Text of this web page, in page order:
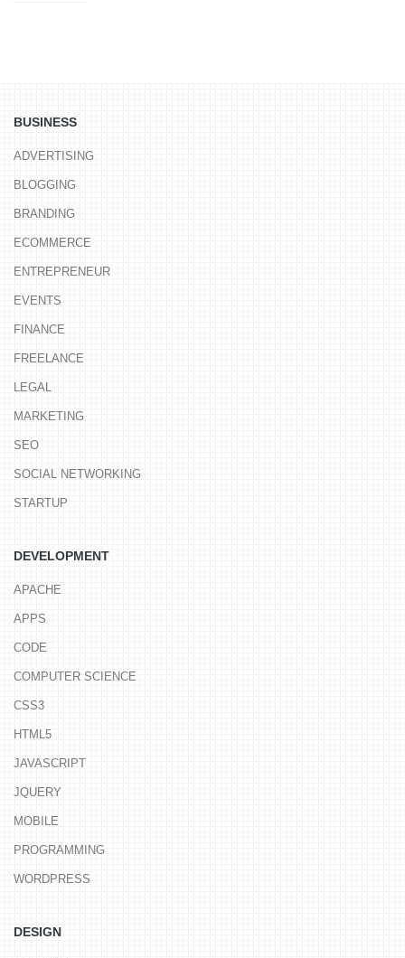
BUSINESS
ADVERTISING
BLOGGING
BRANDING
ECOMMERCE
ENTREPRENEUR
EVENTS
FINANCE
FREELANCE
LEGAL
MARKETING
SEO
SOCIAL NETWORKING
STARTUP
DEVELOPMENT
APACHE
APPS
CODE
COMPUTER SCIENCE
CSS3
HTML5
JAVASCRIPT
JQUERY
MOBILE
PROGRAMMING
WORDPRESS
DESIGN